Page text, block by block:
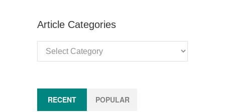
Article Categories
Categories
RECENT POPULAR